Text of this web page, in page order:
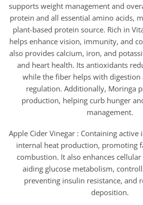
supports weight management and
protein and all essential amino acids,
plant-based protein source. Rich in
helps enhance vision, immunity, and
also provides calcium, iron, and
and heart health. Its antioxidants
while the fiber helps with digestion
regulation. Additionally, Moringa
production, helping curb hunger
management.
Apple Cider Vinegar : Containing
internal heat production, promoting
combustion. It also enhances
aiding glucose metabolism,
preventing insulin resistance, and
deposition.